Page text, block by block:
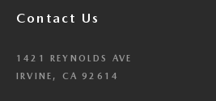
Contact Us
1421 REYNOLDS AVE
IRVINE, CA 92614